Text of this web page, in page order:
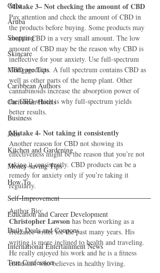
Cuba
Aruba
Shopping
Skincare
Mortgage Tips
Caribbean Authors
Caribbean Hotels
Business
Jobs
Kitchen and Gardening
Money-saving Tips
How To
Self-Improvement
Education and Career Development
Daily Deals and Coupons
International Entertainment News
True Confession
Mistake 3– Not checking the amount of CBD
Pay attention and check the amount of CBD in
the products before buying. Some products may
contain CBD in a very small amount. The low
amount of CBD may be the reason why CBD is
ineffective for your anxiety. Use full-spectrum
CBD products. A full spectrum contains CBD as
well as other parts of the hemp plant. Other
cannabinoids increase the absorption power of
the CBD which is why full-spectrum yields
better results.
Mistake 4- Not taking it consistently
Another reason for CBD not showing its
effectiveness might be the reason that you’re not
taking it consistently. CBD products can be a
remedy for anxiety only if you’re taking it
regularly.
Author Bio:
Christopher Lawson has been working as a
freelance writer for the past many years. His
writing is more inclined to health and traveling.
He really enjoyed his work and he is a fitness
enthusiast who believes in healthy living.